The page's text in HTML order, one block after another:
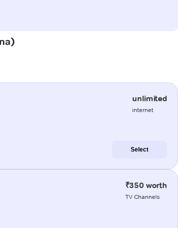
unlimited
internet
Select
₹350 worth
TV Channels